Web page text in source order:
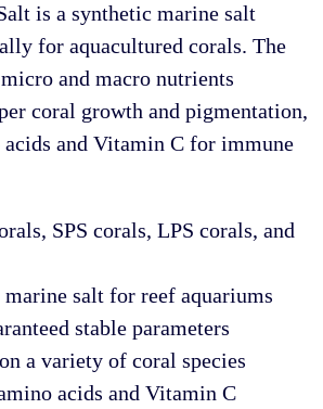
is a synthetic marine salt
for aquacultured corals. The
and macro nutrients
coral growth and pigmentation,
and Vitamin C for immune
SPS corals, LPS corals, and
salt for reef aquariums
stable parameters
a variety of coral species
acids and Vitamin C